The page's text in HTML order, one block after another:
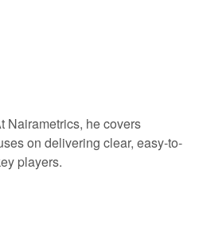
Nairametrics, he covers
on delivering clear, easy-to-
players.